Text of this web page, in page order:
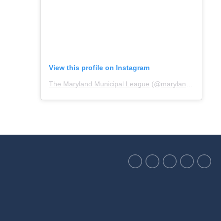
View this profile on Instagram
The Maryland Municipal League (@marylandmunicipalleague